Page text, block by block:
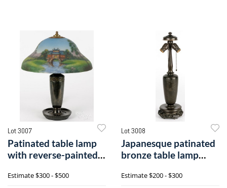
Lot 3007
Patinated table lamp
with reverse-painted
Estimate$300 - $500
Lot 3008
Japanesque patinated
bronze table lamp
Estimate$200 - $300